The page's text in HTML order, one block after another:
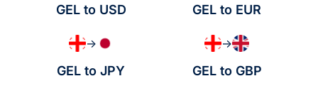
GEL to USD GEL to EUR
→
GEL to JPY
→
GEL to GBP